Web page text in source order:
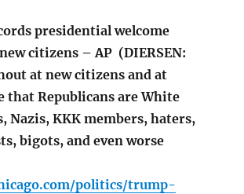
presidential welcome
citizens – AP (DIERSEN:
at new citizens and at
that Republicans are White
Nazis, KKK members, haters,
bigots, and even worse
politics/trump-